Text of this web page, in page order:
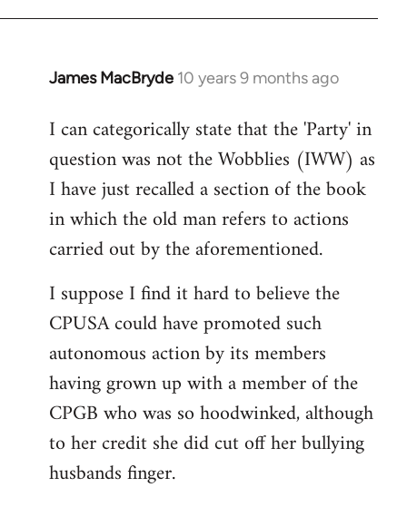
James MacBryde 10 years 9 months ago
In
to
Welcome
libcom.org
I can categorically state that the 'Party' in
question was not the Wobblies (IWW) as
I have just recalled a section of the book
in which the old man refers to actions
carried out by the aforementioned.
I suppose I find it hard to believe the
CPUSA could have promoted such
autonomous action by its members
having grown up with a member of the
CPGB who was so hoodwinked, although
to her credit she did cut off her bullying
husbands finger.